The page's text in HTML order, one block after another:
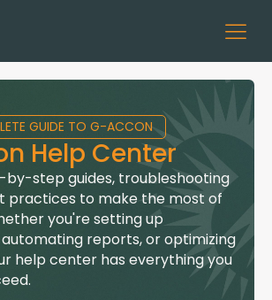
GUIDE TO G-ACCON
Help Center
by-step guides, troubleshooting
practices to make the most of
you're setting up
reports, or optimizing
help center has everything you